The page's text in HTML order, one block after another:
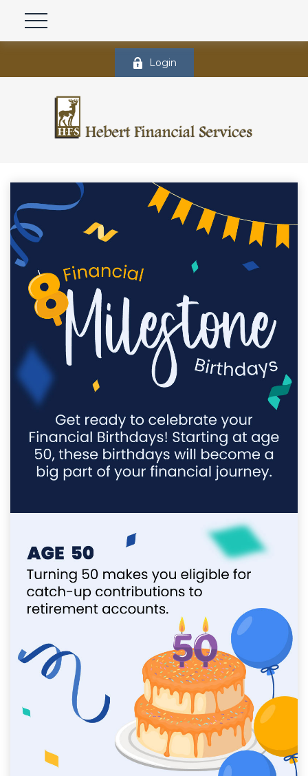
Login